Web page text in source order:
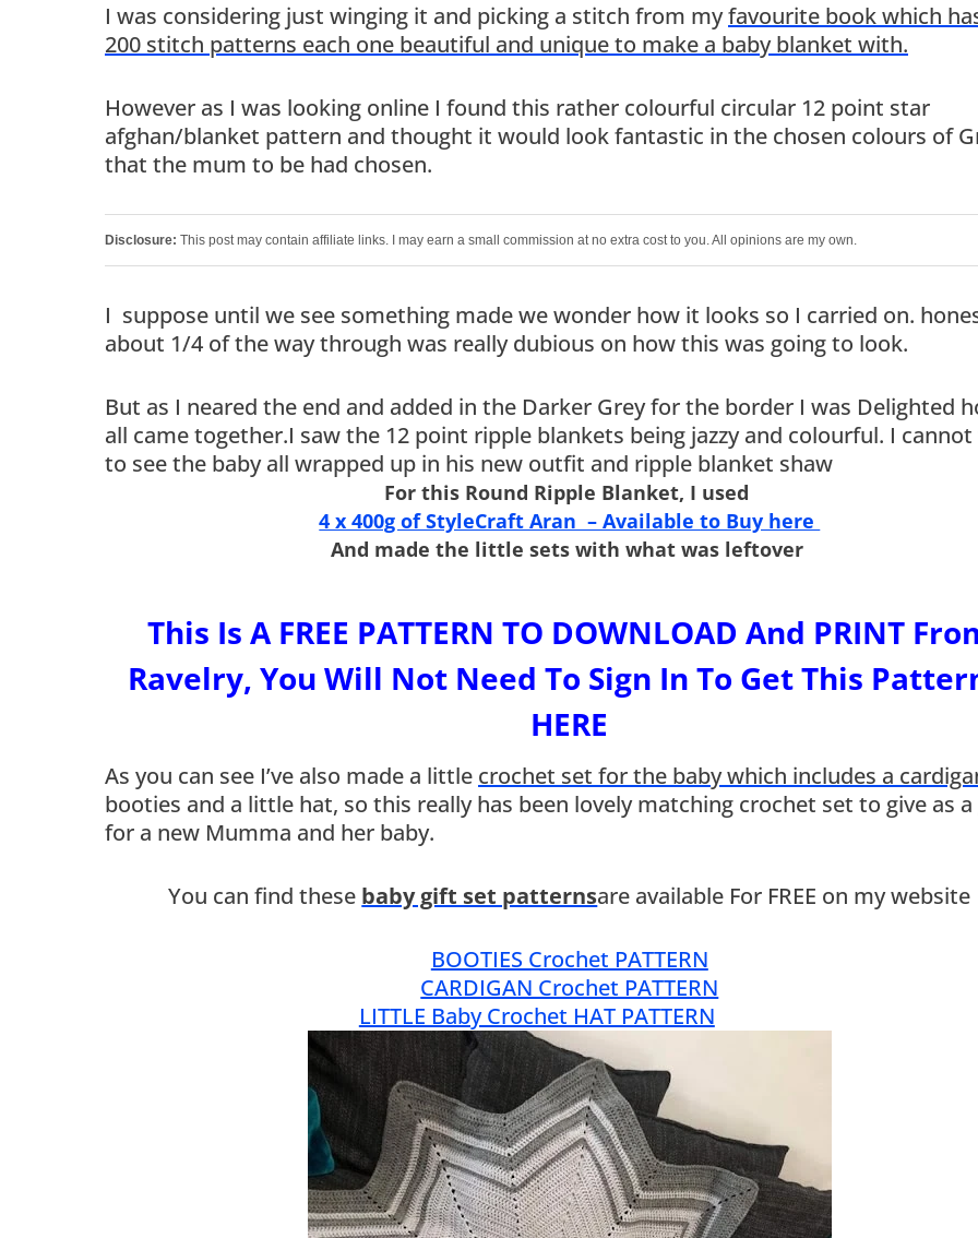
I was considering just winging it and picking a stitch from myfavourite book which
200 stitch patterns each one beautiful and unique to make a baby blanket with.
However as I was looking online I found this rather colourful circular 12 point star
afghan/blanket pattern and thought it would look fantastic in the chosen colours of
that the mum to be had chosen.
Disclosure: This post may contain affiliate links. I may earn a small commission at no extra cost to you. All opinions are my own.
I suppose until we see something made we wonder how it looks so I carried on.
about 1/4 of the way through was really dubious on how this was going to look.
But as I neared the end and added in the Darker Grey for the border I was Delighted
all came together.I saw the 12 point ripple blankets being jazzy and colourful. I
to see the baby all wrapped up in his new outfit and ripple blanket shaw
For this Round Ripple Blanket, I used
4 x 400g of StyleCraft Aran – Available to Buy here
And made the little sets with what was leftover
This Is A FREE PATTERN TO DOWNLOAD And PRINT
Ravelry, You Will Not Need To Sign In To Get This
HERE
As you can see I’ve also made a little crochet set for the baby which includes a
booties and a little hat, so this really has been lovely matching crochet set to give as
for a new Mumma and her baby.
You can find these baby gift set patternsare available For FREE on my website
BOOTIES Crochet PATTERN
CARDIGAN Crochet PATTERN
LITTLE Baby Crochet HAT PATTERN